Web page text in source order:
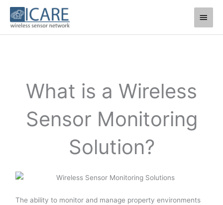
Skip
Main
Menu
What is a Wireless
Sensor Monitoring
Solution?
The ability to monitor and manage property environments